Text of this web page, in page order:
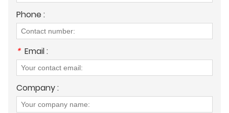
Phone :
* Email :
Company :